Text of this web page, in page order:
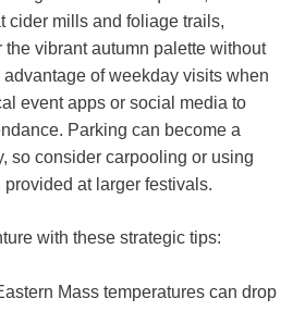
cider mills and ⁢foliage trails,
vibrant autumn palette without
of weekday visits when
event apps or social media to
Parking can become‍ a
so consider carpooling or using
at larger festivals.
with these strategic tips:
Mass ⁣temperatures can drop